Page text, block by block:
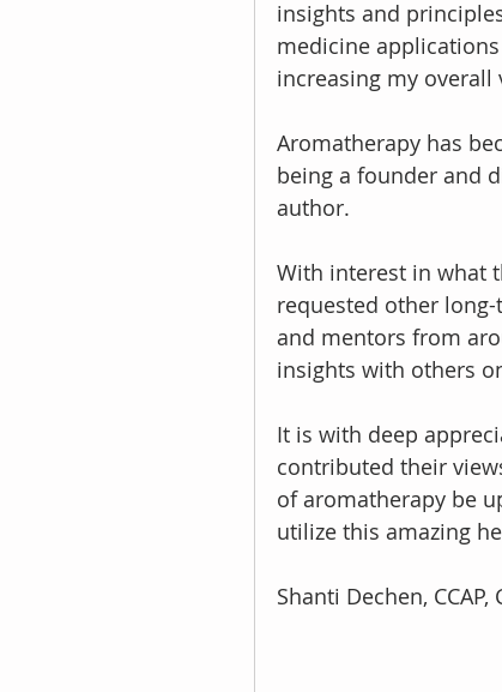
insights and
medicine
increasing my
Aromatherapy has
being a founder and
author.
With interest in what
requested other
and mentors from
insights with others
It is with deep
contributed their
of aromatherapy be
utilize this amazing
Shanti Dechen, CCAP,